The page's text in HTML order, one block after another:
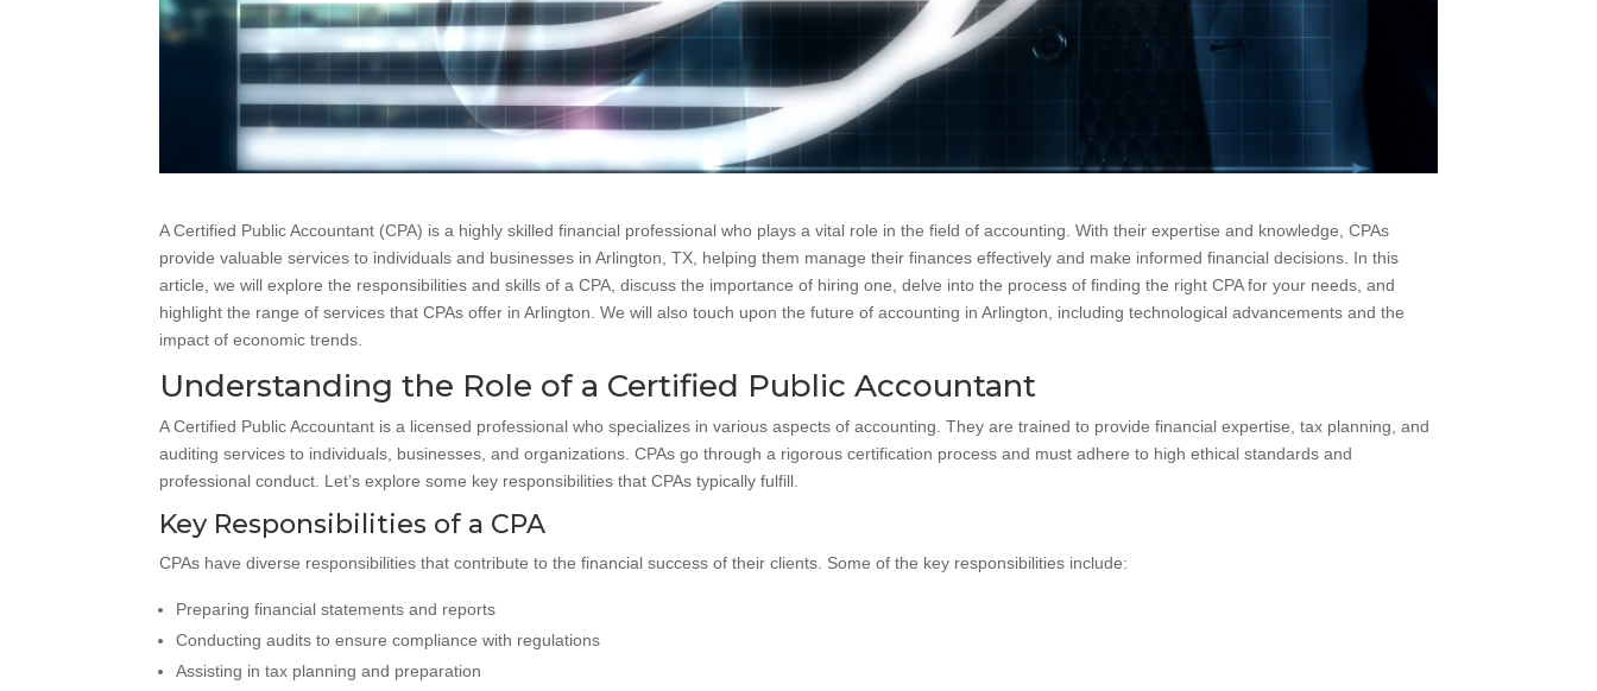
A Certified Public Accountant (CPA) is a highly skilled financial professional who plays a vital role in the field of accounting. With their expertise and knowledge, CPAs
provide valuable services to individuals and businesses in Arlington, TX, helping them manage their finances effectively and make informed financial decisions. In this
article, we will explore the responsibilities and skills of a CPA, discuss the importance of hiring one, delve into the process of finding the right CPA for your needs, and
highlight the range of services that CPAs offer in Arlington. We will also touch upon the future of accounting in Arlington, including technological advancements and the
impact of economic trends.
Understanding the Role of a Certified Public Accountant
A Certified Public Accountant is a licensed professional who specializes in various aspects of accounting. They are trained to provide financial expertise, tax planning, and
auditing services to individuals, businesses, and organizations. CPAs go through a rigorous certification process and must adhere to high ethical standards and
professional conduct. Let’s explore some key responsibilities that CPAs typically fulfill.
Key Responsibilities of a CPA
CPAs have diverse responsibilities that contribute to the financial success of their clients. Some of the key responsibilities include:
Preparing financial statements and reports
Conducting audits to ensure compliance with regulations
Assisting in tax planning and preparation